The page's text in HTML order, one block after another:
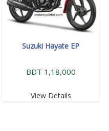
Suzuki Hayate EP
BDT 1,18,000
View Details